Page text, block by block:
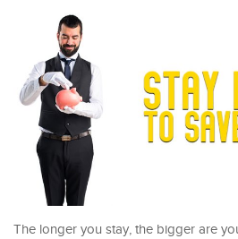
The longer you stay, the bigger are